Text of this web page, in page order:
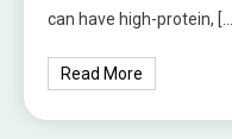
can have high-protein,
Read More